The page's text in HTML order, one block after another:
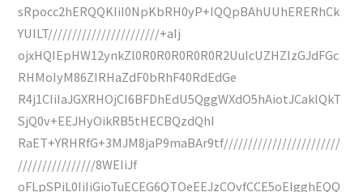
sRpocc2hERQQKIiI0NpKbRH0yP+IQQpBAhUUhERERhCk
YUILT///////////////////////+aIj
ojxHQIEpHW12ynkZl0R0R0R0R0R0R2UuIcUZHZIzGJdFGc
RHMoIyM86ZIRHaZdF0bRhF40RdEdGe
R4j1CIiIaJGXRHOjCI6BFDhEdU5QggWXdO5hAiotJCaklQkT
SjQ0v+EEJHyOikRB5tHECBQzdQhI
RaET+YRHRfG+3MJM8jaP9maBAr9tf////////////////////////
////////////////8WEIiJf
oFLpSPiL0IiIiGioTuECEG6QTOeEEJzCOvfCCE5oEIgghEQQ